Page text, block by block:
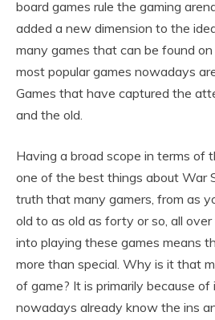
board games rule the gaming
added a new dimension to the
many games that can be found
most popular games nowadays
Games that have captured the
and the old.
Having a broad scope in terms of
one of the best things about War
truth that many gamers, from as
old to as old as forty or so, all
into playing these games means
more than special. Why is it that
of game? It is primarily because of
nowadays already know the ins